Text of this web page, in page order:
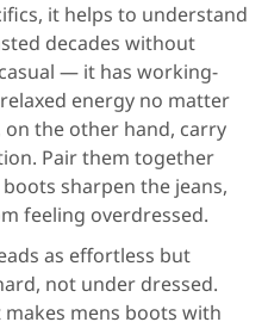
it helps to understand
decades without
— it has working-
energy no matter
on the other hand, carry
Pair them together
sharpen the jeans,
feeling overdressed.
as effortless but
not under dressed.
makes mens boots with